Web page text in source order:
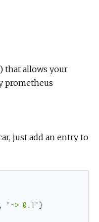
that allows your
prometheus
just add an entry to
, "~> 0.1" }